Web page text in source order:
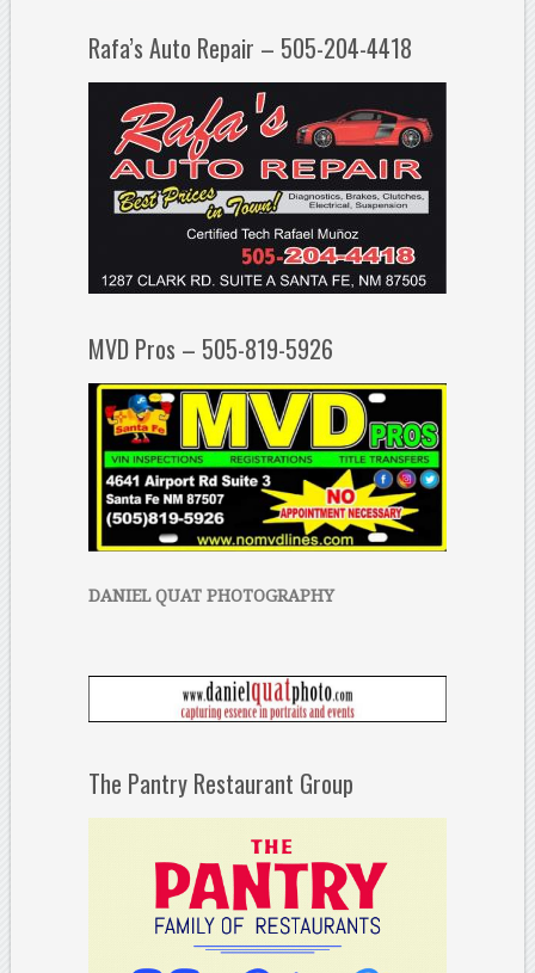
Rafa’s Auto Repair – 505-204-4418
MVD Pros – 505-819-5926
DANIEL QUAT PHOTOGRAPHY
The Pantry Restaurant Group